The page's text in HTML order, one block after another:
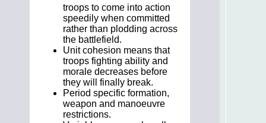
troops to come into action
speedily when committed
rather than plodding across
the battlefield.
Unit cohesion means that
troops fighting ability and
morale decreases before
they will finally break.
Period specific formation,
weapon and manoeuvre
restrictions.